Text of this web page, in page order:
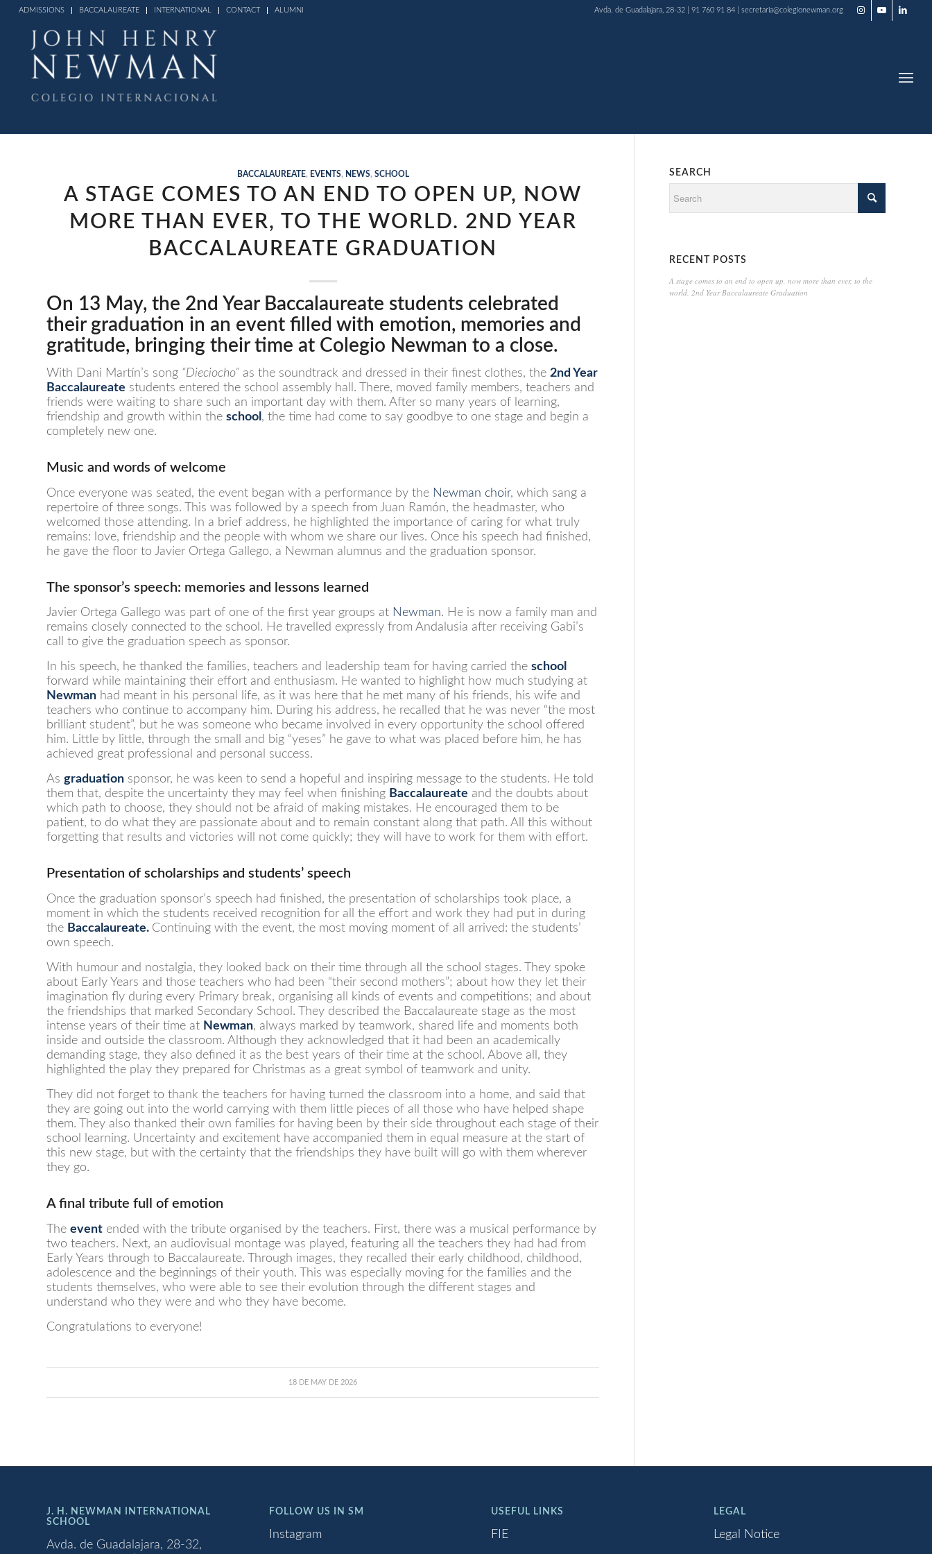
ADMISSIONS BACCALAUREATE INTERNATIONAL CONTACT ALUMNI Avda. de Guadalajara, 28-32 | 91 760 91 84 | secretaria@colegionewman.org
BACCALAUREATE, EVENTS, NEWS, SCHOOL
A STAGE COMES TO AN END TO OPEN UP, NOW
MORE THAN EVER, TO THE WORLD. 2ND YEAR
BACCALAUREATE GRADUATION
On 13 May, the 2nd Year Baccalaureate students celebrated
their graduation in an event filled with emotion, memories and
gratitude, bringing their time at Colegio Newman to a close.
With Dani Martín’s song “Dieciocho” as the soundtrack and dressed in their finest clothes, the 2nd Year
Baccalaureate students entered the school assembly hall. There, moved family members, teachers and
friends were waiting to share such an important day with them. After so many years of learning,
friendship and growth within the school , the time had come to say goodbye to one stage and begin a
completely new one.
Music and words of welcome
Once everyone was seated, the event began with a performance by the Newman choir, which sang a
repertoire of three songs. This was followed by a speech from Juan Ramón, the headmaster, who
welcomed those attending. In a brief address, he highlighted the importance of caring for what truly
remains: love, friendship and the people with whom we share our lives. Once his speech had finished,
he gave the floor to Javier Ortega Gallego, a Newman alumnus and the graduation sponsor.
The sponsor’s speech: memories and lessons learned
Javier Ortega Gallego was part of one of the first year groups at Newman. He is now a family man and
remains closely connected to the school. He travelled expressly from Andalusia after receiving Gabi’s
call to give the graduation speech as sponsor.
In his speech, he thanked the families, teachers and leadership team for having carried the school
forward while maintaining their effort and enthusiasm. He wanted to highlight how much studying at
Newman had meant in his personal life, as it was here that he met many of his friends, his wife and
teachers who continue to accompany him. During his address, he recalled that he was never “the most
brilliant student”, but he was someone who became involved in every opportunity the school offered
him. Little by little, through the small and big “yeses” he gave to what was placed before him, he has
achieved great professional and personal success.
As graduation sponsor, he was keen to send a hopeful and inspiring message to the students. He told
them that, despite the uncertainty they may feel when finishing Baccalaureate and the doubts about
which path to choose, they should not be afraid of making mistakes. He encouraged them to be
patient, to do what they are passionate about and to remain constant along that path. All this without
forgetting that results and victories will not come quickly; they will have to work for them with effort.
Presentation of scholarships and students’ speech
Once the graduation sponsor’s speech had finished, the presentation of scholarships took place, a
moment in which the students received recognition for all the effort and work they had put in during
the Baccalaureate. Continuing with the event, the most moving moment of all arrived: the students’
own speech.
With humour and nostalgia, they looked back on their time through all the school stages. They spoke
about Early Years and those teachers who had been “their second mothers”; about how they let their
imagination fly during every Primary break, organising all kinds of events and competitions; and about
the friendships that marked Secondary School. They described the Baccalaureate stage as the most
intense years of their time at Newman, always marked by teamwork, shared life and moments both
inside and outside the classroom. Although they acknowledged that it had been an academically
demanding stage, they also defined it as the best years of their time at the school. Above all, they
highlighted the play they prepared for Christmas as a great symbol of teamwork and unity.
They did not forget to thank the teachers for having turned the classroom into a home, and said that
they are going out into the world carrying with them little pieces of all those who have helped shape
them. They also thanked their own families for having been by their side throughout each stage of their
school learning. Uncertainty and excitement have accompanied them in equal measure at the start of
this new stage, but with the certainty that the friendships they have built will go with them wherever
they go.
A final tribute full of emotion
The event ended with the tribute organised by the teachers. First, there was a musical performance by
two teachers. Next, an audiovisual montage was played, featuring all the teachers they had had from
Early Years through to Baccalaureate. Through images, they recalled their early childhood, childhood,
adolescence and the beginnings of their youth. This was especially moving for the families and the
students themselves, who were able to see their evolution through the different stages and
understand who they were and who they have become.
Congratulations to everyone!
18 DE MAY DE 2026
SEARCH
RECENT POSTS
A stage comes to an end to open up, now more than ever, to the
world. 2nd Year Baccalaureate Graduation
J. H. NEWMAN INTERNATIONAL
SCHOOL
Avda. de Guadalajara, 28-32,
FOLLOW US IN SM
Instagram
USEFUL LINKS
FIE
LEGAL
Legal Notice